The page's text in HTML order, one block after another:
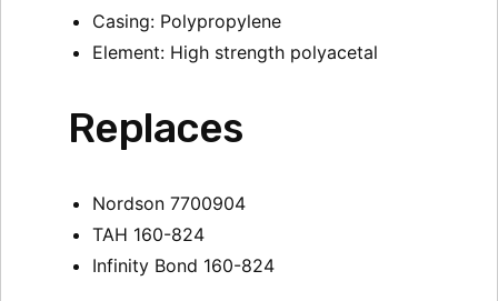
Casing: Polypropylene
Element: High strength polyacetal
Replaces
Nordson 7700904
TAH 160-824
Infinity Bond 160-824